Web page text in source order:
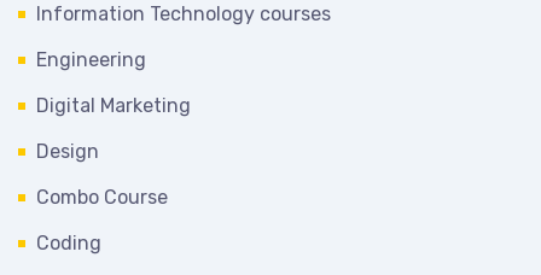
Information Technology courses
Engineering
Digital Marketing
Design
Combo Course
Coding